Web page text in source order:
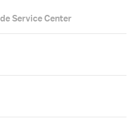
Service Center